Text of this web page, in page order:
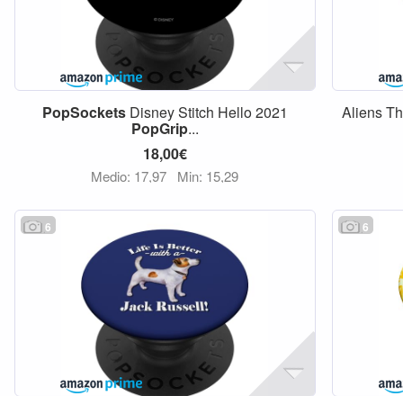
PopSocketsDisney Stitch Hello 2021
PopGrip...
18,00€
Medio: 17,97 Min: 15,29
Aliens
6 6